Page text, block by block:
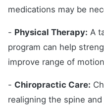
medications may be
- Physical Therapy: A
program can help
improve range of
- Chiropractic Care:
realigning the spine